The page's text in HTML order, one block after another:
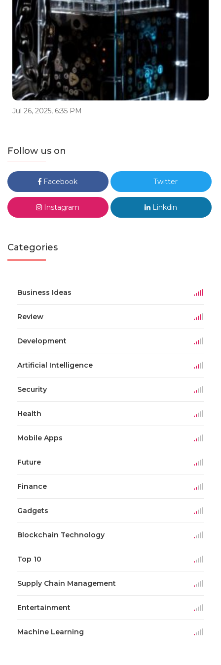
Jul 26, 2025, 6:35 PM
Follow us on
Facebook Twitter
Instagram Linkdin
Categories
Business Ideas
Review
Development
Artificial Intelligence
Security
Health
Mobile Apps
Future
Finance
Gadgets
Blockchain Technology
Top 10
Supply Chain Management
Entertainment
Machine Learning